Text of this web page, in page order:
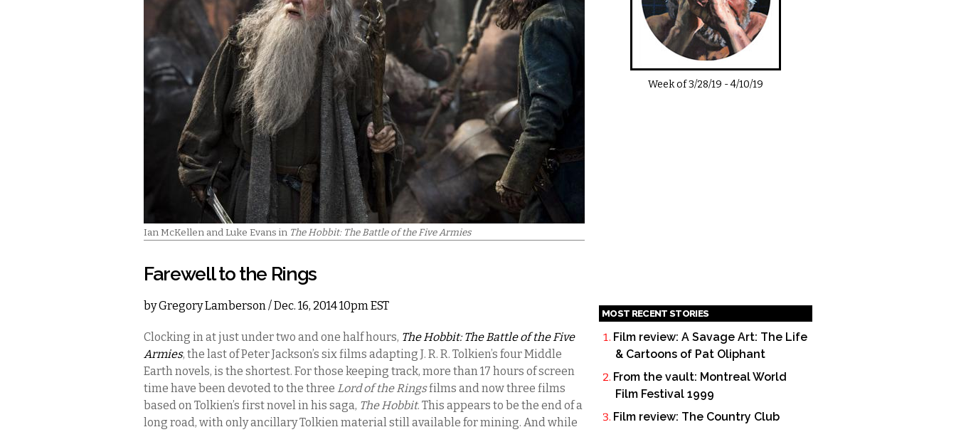
Ian McKellen and Luke Evans in The Hobbit: The Battle of the Five Armies
Farewell to the Rings
byGregory Lamberson/ Dec. 16, 2014 10pm EST
Clocking in at just under two and one half hours, The Hobbit: The Battle of the Five
Armies, the last of Peter Jackson’s six films adapting J. R. R. Tolkien’s four Middle
Earth novels, is the shortest. For those keeping track, more than 17 hours of screen
time have been devoted to the three Lord of the Ringsfilms and now three films
based on Tolkien’s first novel in his saga, The Hobbit. This appears to be the end of a
long road, with only ancillary Tolkien material still available for mining. And while
Week of3/28/19 -4/10/19
MOST RECENT STORIES
Film review: A Savage Art: The Life
& Cartoons of Pat Oliphant
From the vault: Montreal World
Film Festival 1999
Film review: The Country Club